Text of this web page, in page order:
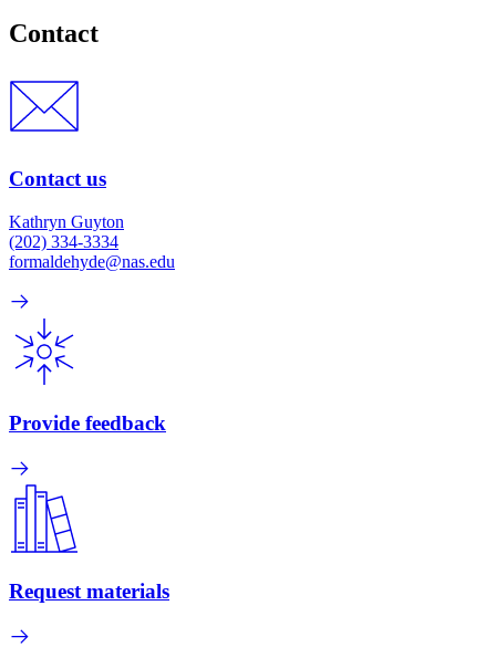
Contact
Contact us
Kathryn Guyton
(202) 334-3334
formaldehyde@nas.edu
Provide feedback
Request materials